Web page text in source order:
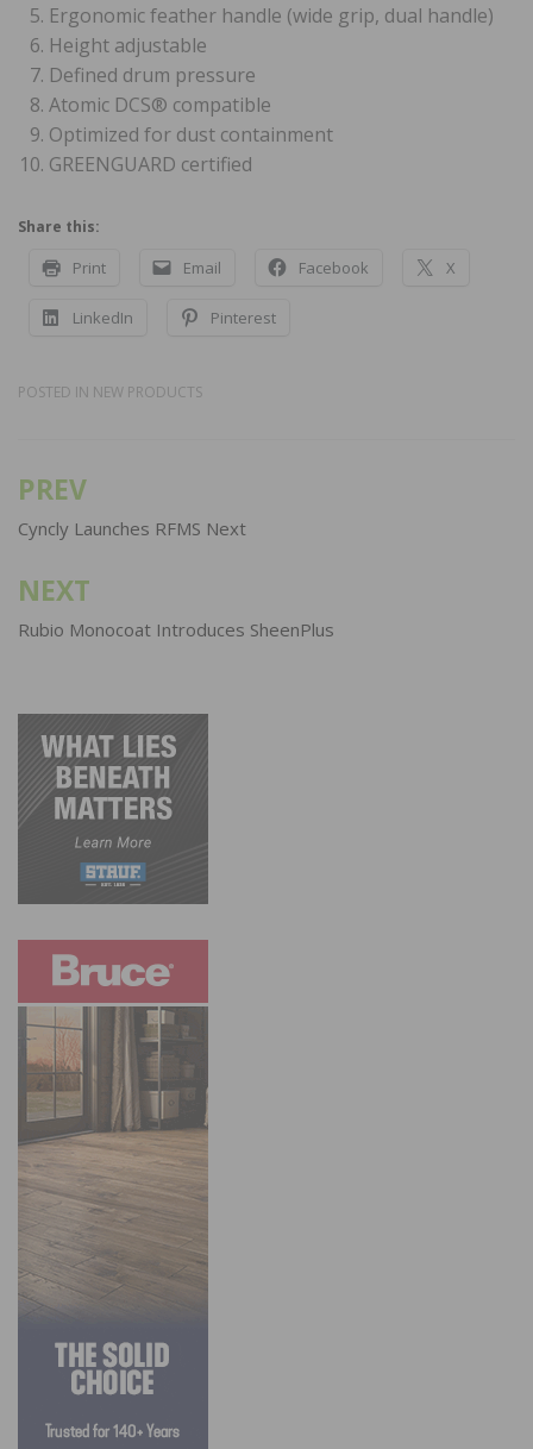
Ergonomic feather handle (wide grip, dual handle)
Height adjustable
Defined drum pressure
Atomic DCS® compatible
Optimized for dust containment
GREENGUARD certified
Share this:
Print Email Facebook X
LinkedIn Pinterest
POSTED IN NEW PRODUCTS
Post
navigation
PREV
Cyncly Launches RFMS Next
NEXT
Rubio Monocoat Introduces SheenPlus